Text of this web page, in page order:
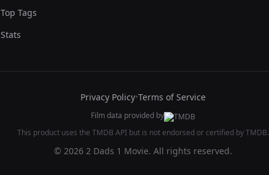
Top Tags
Stats
Privacy Policy•Terms of Service
Film data provided by
This product uses the TMDB API but is not endorsed or certified by TMDB.
© 2026 2 Dads 1 Movie. All rights reserved.